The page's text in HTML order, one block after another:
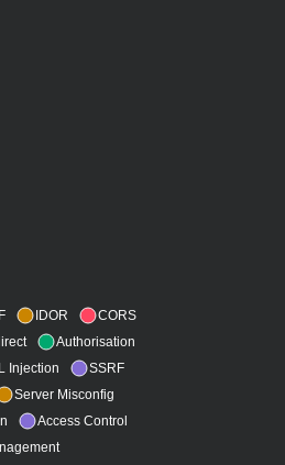
IDOR
CORS
Authorisation
Injection
SSRF
Server Misconfig
Access Control